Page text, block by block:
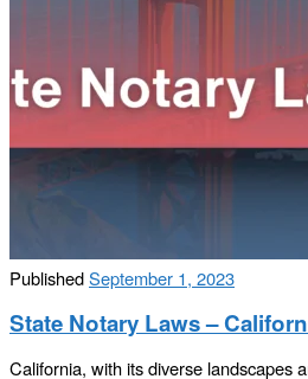
PublishedSeptember 1, 2023
State Notary Laws –
California, with its diverse landscapes